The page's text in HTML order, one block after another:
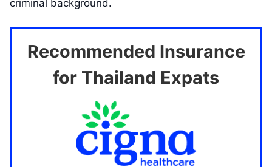
criminal background.
Recommended Insurance
for Thailand Expats